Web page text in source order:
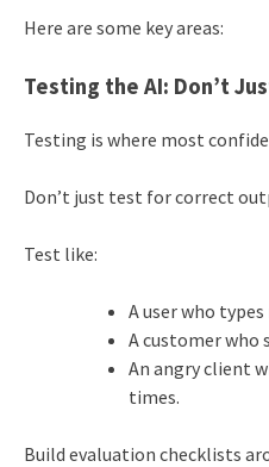
Here are some key areas:
Testing the AI: Don’t
Testing is where most
Don’t just test for correct
Test like:
A user who types
A customer who
An angry client
times.
Build evaluation checklists